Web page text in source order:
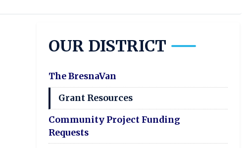
OUR DISTRICT
The BresnaVan
Grant Resources
Community Project Funding
Requests